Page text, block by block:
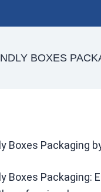
BOXES
Boxes Packaging
Boxes Packaging: